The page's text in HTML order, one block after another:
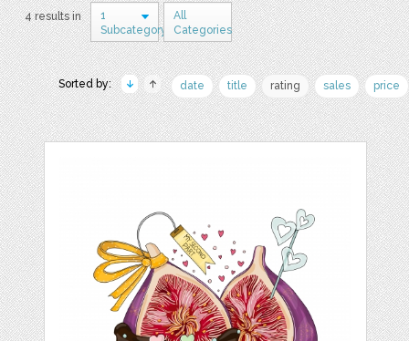
4 results in
1
Subcategory
All
Categories
Sorted by: date title rating sales price